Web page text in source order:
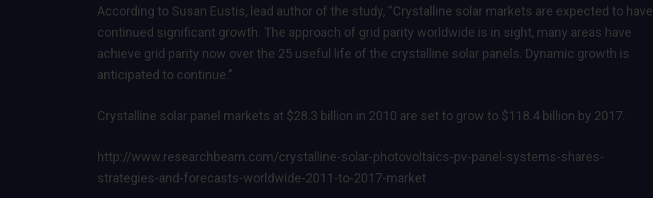
According to Susan Eustis, lead author of the study, “Crystalline solar markets are expected to have
continued significant growth. The approach of grid parity worldwide is in sight, many areas have
achieve grid parity now over the 25 useful life of the crystalline solar panels. Dynamic growth is
anticipated to continue.”
Crystalline solar panel markets at $28.3 billion in 2010 are set to grow to $118.4 billion by 2017.
http://www.researchbeam.com/crystalline-solar-photovoltaics-pv-panel-systems-shares-
strategies-and-forecasts-worldwide-2011-to-2017-market